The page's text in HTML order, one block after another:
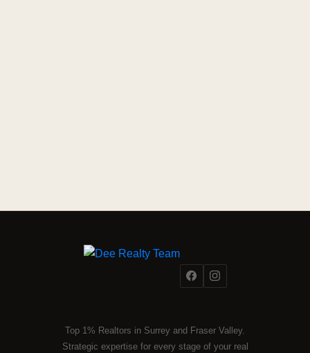
Top 1% Realtors in Surrey and Fraser Valley.
Strategic expertise for every stage of your real